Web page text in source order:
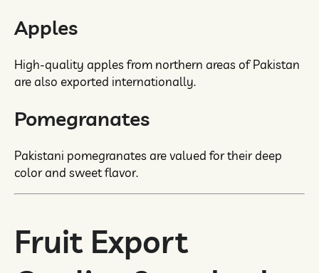
Apples
High-quality apples from northern areas of Pakistan
are also exported internationally.
Pomegranates
Pakistani pomegranates are valued for their deep
color and sweet flavor.
Fruit Export